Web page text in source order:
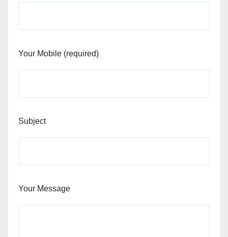
Your Mobile (required)
Subject
Your Message